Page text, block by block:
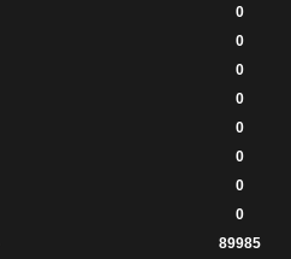
0
0
0
0
0
0
0
0
89985